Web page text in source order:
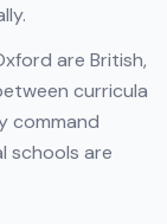
are British,
curricula
command
schools are